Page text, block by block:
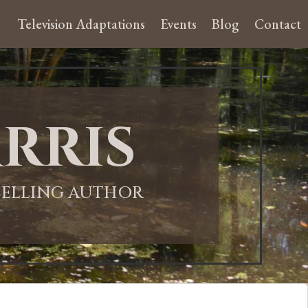
Television Adaptations Events Blog Contact
AUTHOR